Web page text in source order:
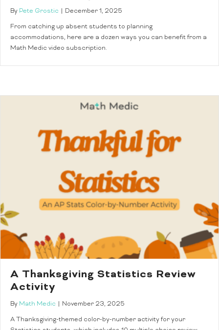
By Pete Grostic
December 1, 2025
From catching up absent students to planning
accommodations, here are a dozen ways you can benefit from a
Math Medic video subscription.
A Thanksgiving Statistics Review
Activity
By Math Medic
November 23, 2025
A Thanksgiving-themed color-by-number activity for your